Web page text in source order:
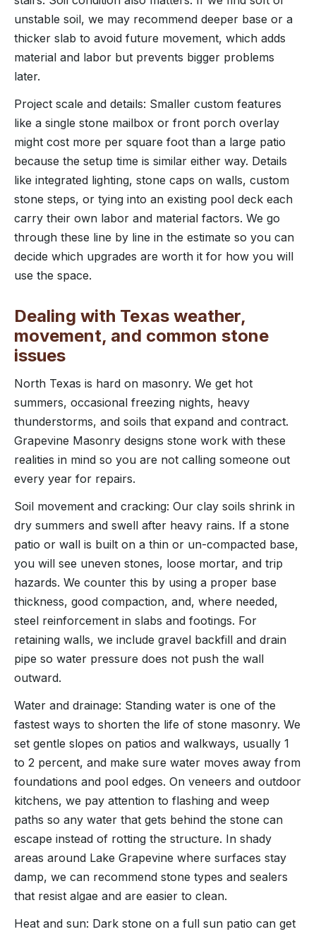
unstable soil, we may recommend deeper base or a
thicker slab to avoid future movement, which adds
material and labor but prevents bigger problems
later.
Project scale and details: Smaller custom features
like a single stone mailbox or front porch overlay
might cost more per square foot than a large patio
because the setup time is similar either way. Details
like integrated lighting, stone caps on walls, custom
stone steps, or tying into an existing pool deck each
carry their own labor and material factors. We go
through these line by line in the estimate so you can
decide which upgrades are worth it for how you will
use the space.
Dealing with Texas weather,
movement, and common stone
issues
North Texas is hard on masonry. We get hot
summers, occasional freezing nights, heavy
thunderstorms, and soils that expand and contract.
Grapevine Masonry designs stone work with these
realities in mind so you are not calling someone out
every year for repairs.
Soil movement and cracking: Our clay soils shrink in
dry summers and swell after heavy rains. If a stone
patio or wall is built on a thin or un-compacted base,
you will see uneven stones, loose mortar, and trip
hazards. We counter this by using a proper base
thickness, good compaction, and, where needed,
steel reinforcement in slabs and footings. For
retaining walls, we include gravel backfill and drain
pipe so water pressure does not push the wall
outward.
Water and drainage: Standing water is one of the
fastest ways to shorten the life of stone masonry. We
set gentle slopes on patios and walkways, usually 1
to 2 percent, and make sure water moves away from
foundations and pool edges. On veneers and outdoor
kitchens, we pay attention to flashing and weep
paths so any water that gets behind the stone can
escape instead of rotting the structure. In shady
areas around Lake Grapevine where surfaces stay
damp, we can recommend stone types and sealers
that resist algae and are easier to clean.
Heat and sun: Dark stone on a full sun patio can get